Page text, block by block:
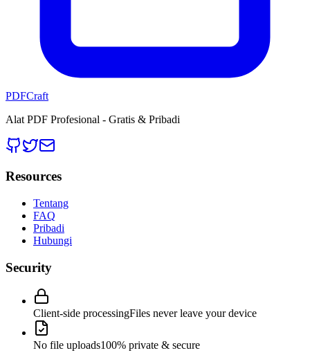
PDFCraft
Alat PDF Profesional - Gratis & Pribadi
Resources
Tentang
FAQ
Pribadi
Hubungi
Security
Client-side processingFiles never leave your device
No file uploads100% private & secure